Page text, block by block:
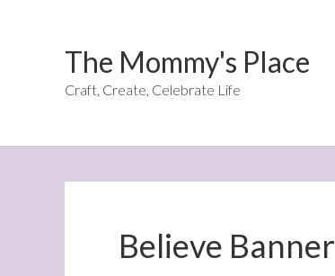
The Mommy's Place
Craft, Create, Celebrate Life
Believe Banner